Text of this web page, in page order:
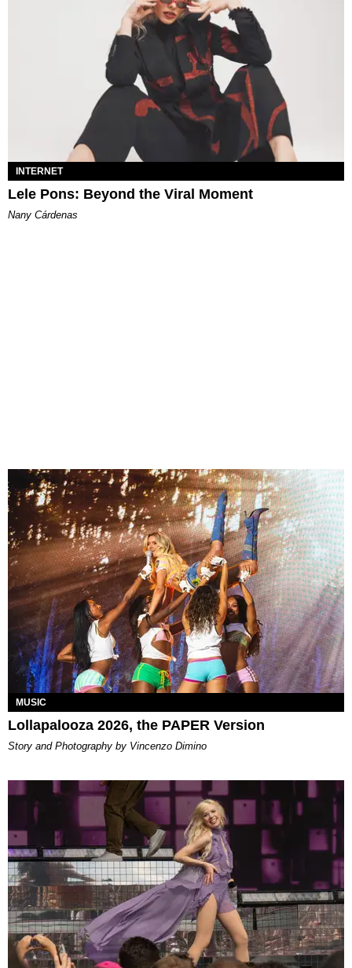
INTERNET
Lele Pons: Beyond the Viral Moment
Nany Cárdenas
MUSIC
Lollapalooza 2026, the PAPER Version
Story and Photography by Vincenzo Dimino